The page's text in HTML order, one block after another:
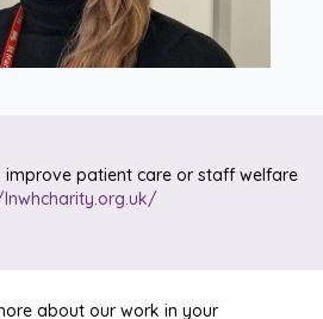
patient care or staff welfare
about our work in your